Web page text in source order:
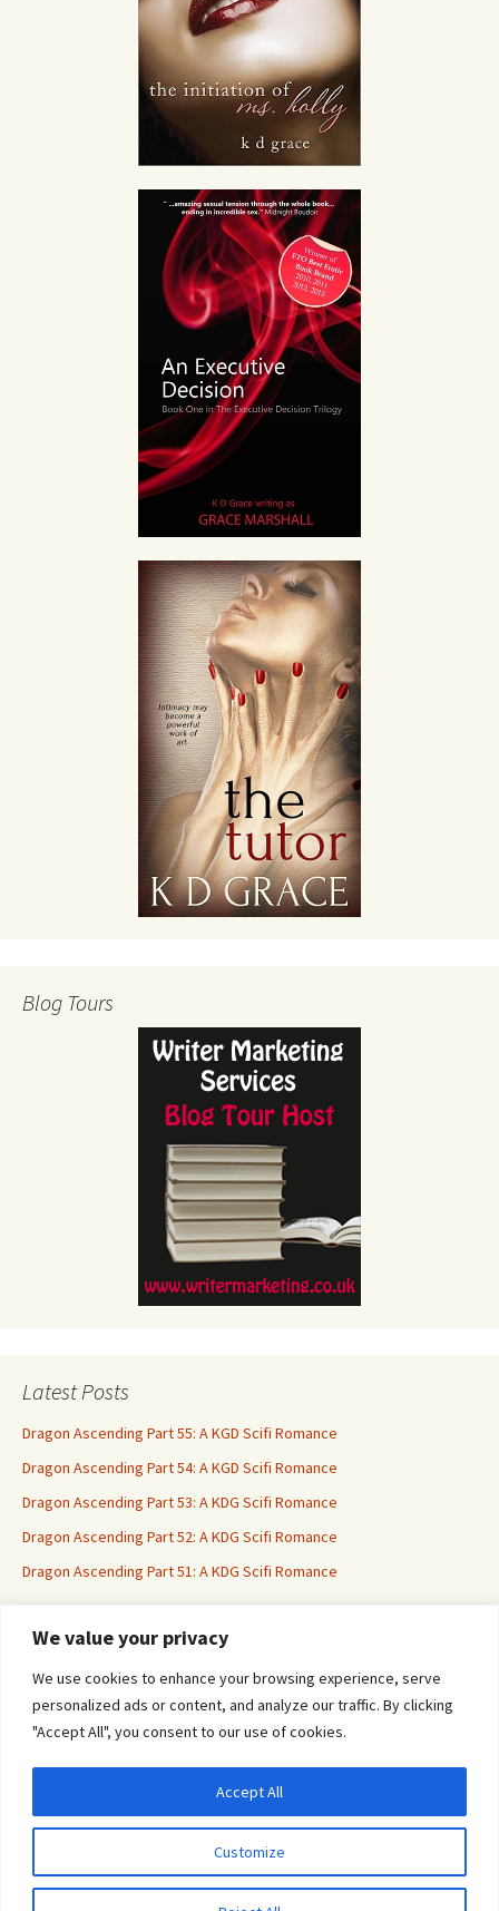
We value your privacy
We use cookies to enhance your browsing experience, serve
personalized ads or content, and analyze our traffic. By clicking
"Accept All", you consent to our use of cookies.
Customize
Accept All
Blog Tours
Latest Posts
Dragon Ascending Part 55: A KGD Scifi Romance
Dragon Ascending Part 54: A KGD Scifi Romance
Dragon Ascending Part 53: A KDG Scifi Romance
Dragon Ascending Part 52: A KDG Scifi Romance
Dragon Ascending Part 51: A KDG Scifi Romance
Erotica For All
agree to their use.